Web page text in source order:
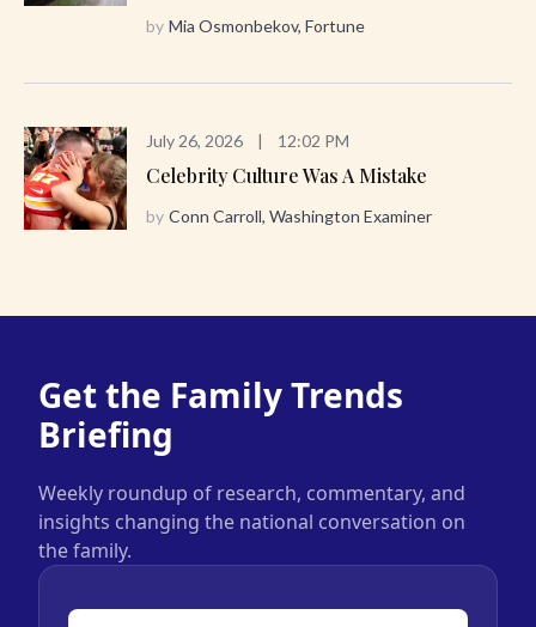
by Mia Osmonbekov, Fortune
July 26, 2026 | 12:02 PM
Celebrity Culture Was A Mistake
by Conn Carroll, Washington Examiner
Get the Family Trends
Briefing
Weekly roundup of research, commentary, and
insights changing the national conversation on
the family.